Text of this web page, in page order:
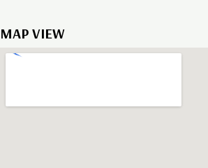
MAP VIEW